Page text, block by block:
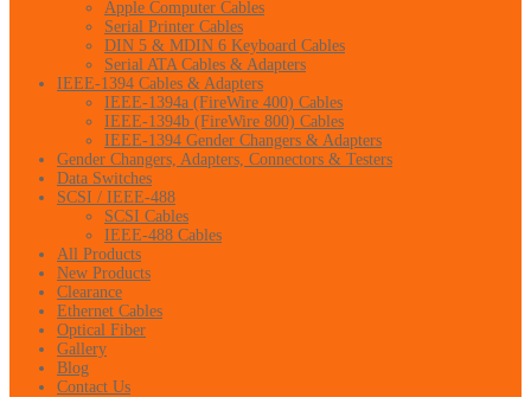
Apple Computer Cables
Serial Printer Cables
DIN 5 & MDIN 6 Keyboard Cables
Serial ATA Cables & Adapters
IEEE-1394 Cables & Adapters
IEEE-1394a (FireWire 400) Cables
IEEE-1394b (FireWire 800) Cables
IEEE-1394 Gender Changers & Adapters
Gender Changers, Adapters, Connectors & Testers
Data Switches
SCSI / IEEE-488
SCSI Cables
IEEE-488 Cables
All Products
New Products
Clearance
Ethernet Cables
Optical Fiber
Gallery
Blog
Contact Us